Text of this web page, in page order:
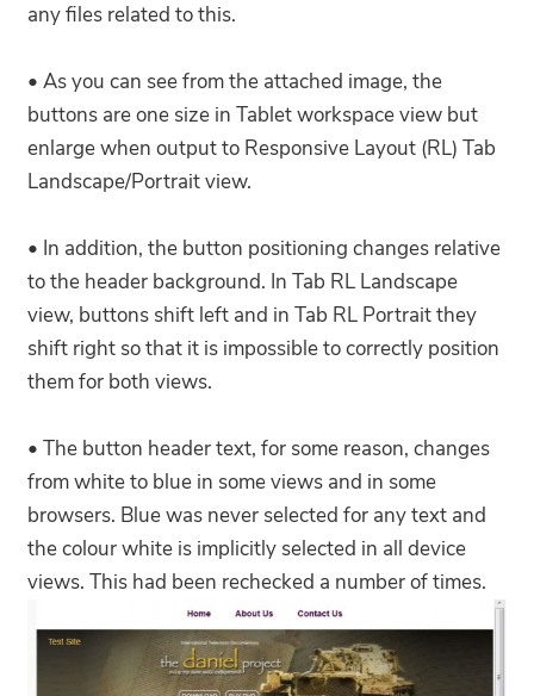
any files related to this.
• As you can see from the attached image, the
buttons are one size in Tablet workspace view but
enlarge when output to Responsive Layout (RL) Tab
Landscape/Portrait view.
• In addition, the button positioning changes relative
to the header background. In Tab RL Landscape
view, buttons shift left and in Tab RL Portrait they
shift right so that it is impossible to correctly position
them for both views.
• The button header text, for some reason, changes
from white to blue in some views and in some
browsers. Blue was never selected for any text and
the colour white is implicitly selected in all device
views. This had been rechecked a number of times.